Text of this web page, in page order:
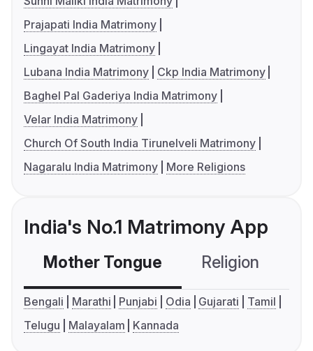
Prajapati India Matrimony
Lingayat India Matrimony
Lubana India Matrimony
Ckp India Matrimony
Baghel Pal Gaderiya India Matrimony
Velar India Matrimony
Church Of South India Tirunelveli Matrimony
Nagaralu India Matrimony
More Religions
India's No.1 Matrimony App
Mother Tongue Religion
Bengali Marathi Punjabi Odia Gujarati
Tamil
Telugu
Malayalam Kannada